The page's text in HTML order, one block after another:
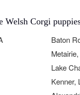
Welsh Corgi
Baton
Lake
Kenner,